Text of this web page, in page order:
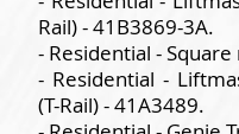
Rail) - 41B3869-3A.
- Residential -
- Residential -
(T-Rail) - 41A3489.